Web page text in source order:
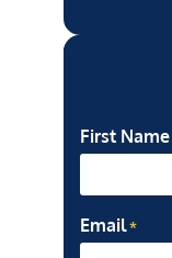
First Name
Email *